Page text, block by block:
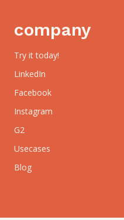
company
Try it today!
LinkedIn
Facebook
Instagram
G2
Usecases
Blog